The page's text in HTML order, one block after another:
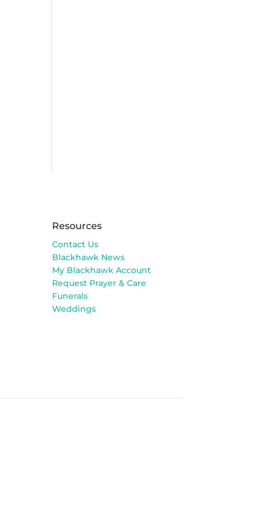
Resources
Contact Us
Blackhawk News
My Blackhawk Account
Request Prayer & Care
Funerals
Weddings